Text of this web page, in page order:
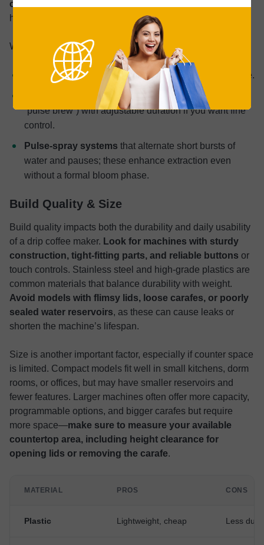
coffee
heavily.
When comparing models, look for:
Wide, multi‑hole showerheadfor consistent coverage.
Pre‑infusion setting
(sometimes labeled “bloom” or
“pulse brew”) with adjustable duration if you want fine
control.
Pulse‑spray systems that alternate short bursts of
water and pauses; these enhance extraction even
without a formal bloom phase.
Build Quality & Size
Build quality impacts both the durability and daily usability
of a drip coffee maker. Look for machines with sturdy
construction, tight-fitting parts, and reliable buttons or
touch controls. Stainless steel and high-grade plastics are
common materials that balance durability with weight.
Avoid models with flimsy lids, loose carafes, or poorly
sealed water reservoirs, as these can cause leaks or
shorten the machine’s lifespan.
Size is another important factor, especially if counter space
is limited. Compact models fit well in small kitchens, dorm
rooms, or offices, but may have smaller reservoirs and
fewer features. Larger machines often offer more capacity,
programmable options, and bigger carafes but require
more space—make sure to measure your available
countertop area, including height clearance for
opening lids or removing the carafe.
MATERIAL PROS CONS
Plastic Lightweight, cheap Less